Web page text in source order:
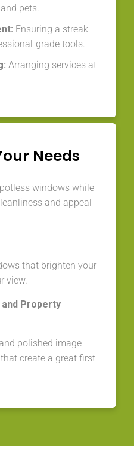
pets.
Ensuring a streak-
grade tools.
Arranging services at
Needs
windows while
and appeal
that brighten your
view.
and Property
polished image
create a great first